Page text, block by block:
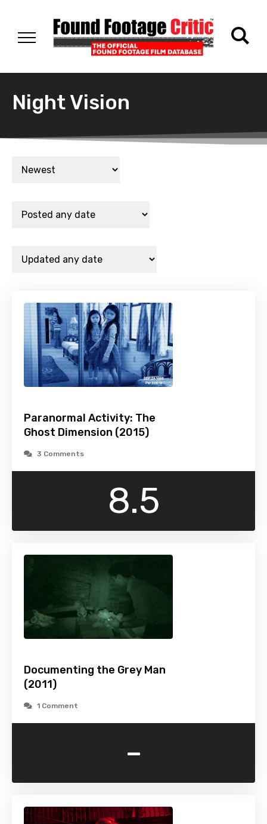
Night Vision
Paranormal Activity: The
Ghost Dimension (2015)
3 Comments
8.5
Documenting the Grey Man
(2011)
1 Comment
-